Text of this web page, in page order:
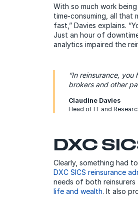
With so much work
time-consuming, all that
fast,” Davies explains.
Just an hour of
analytics impaired the
“In reinsurance,
brokers and other
Claudine Davies
Head of IT and
DXC
Clearly, something had
DXC SICS reinsurance
needs of both reinsurers
life and wealth. It also